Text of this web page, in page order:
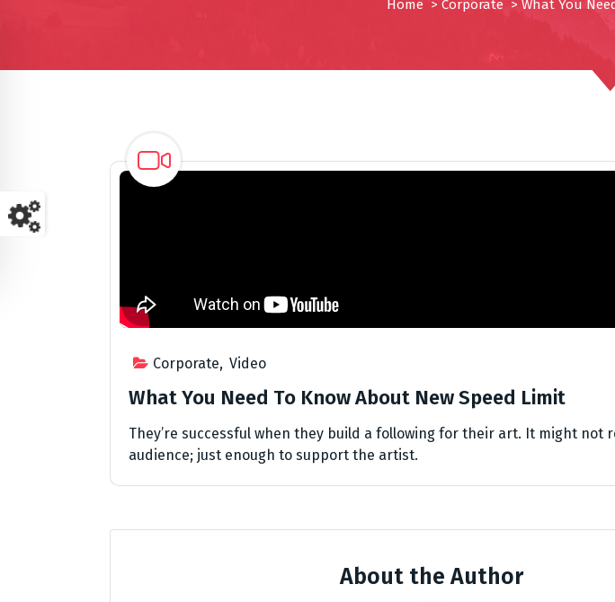
Home > Corporate>What You
Corporate, Video
What You Need To Know About New Speed Limit
They’re successful when they build a following for their art. It might not
audience; just enough to support the artist.
About the Author